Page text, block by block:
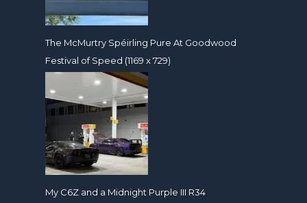
The McMurtry Spéirling Pure At Goodwood
Festival of Speed (1169 x 729)
My C6Z and a Midnight Purple III R34